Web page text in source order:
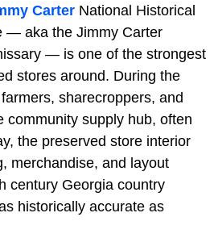
Carter National Historical
— aka the Jimmy Carter
— is one of the strongest
stores around. During the
sharecroppers, and
community supply hub, often
the preserved store interior
merchandise, and layout
century Georgia country
historically accurate as